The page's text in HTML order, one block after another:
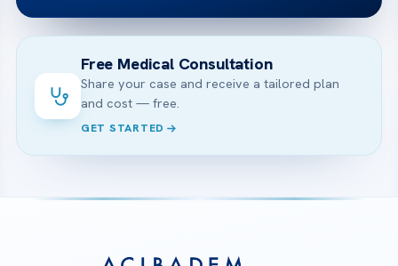
Free Medical Consultation
Share your case and receive a tailored plan
and cost — free.
GET STARTED